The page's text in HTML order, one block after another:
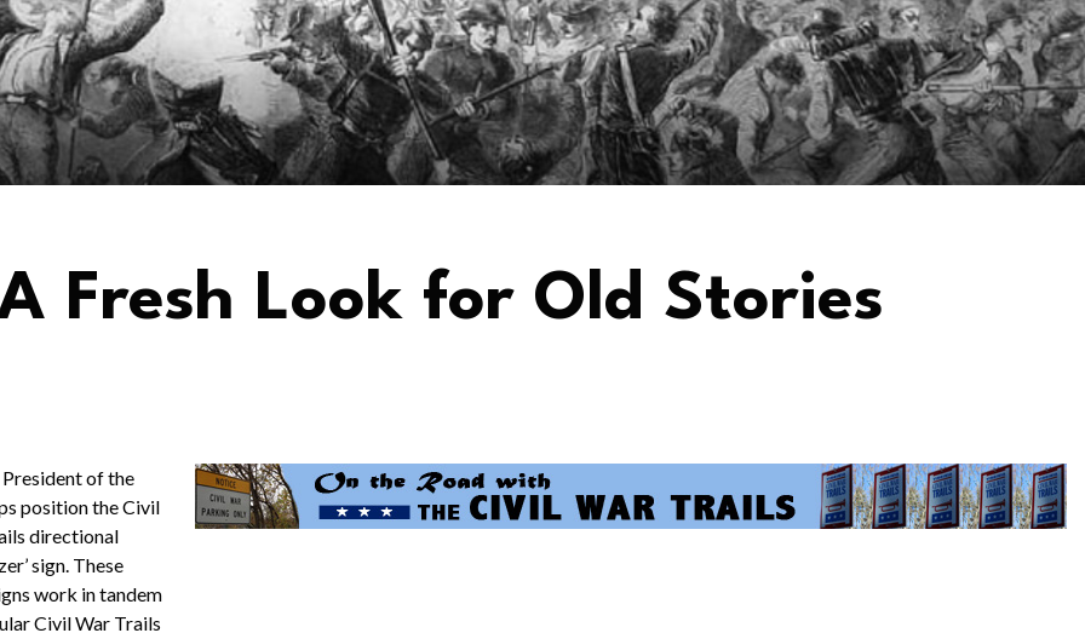
Fresh Look for Old Stories
President of the
position the Civil
directional
sign. These
work in tandem
Civil War Trails